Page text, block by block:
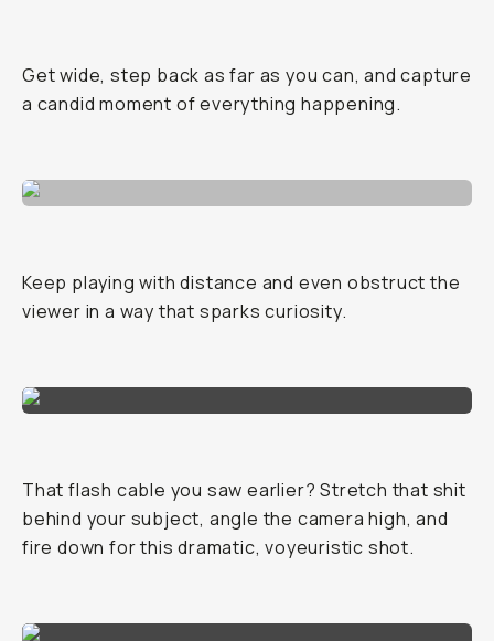
Get wide, step back as far as you can, and capture
a candid moment of everything happening.
Keep playing with distance and even obstruct the
viewer in a way that sparks curiosity.
That flash cable you saw earlier? Stretch that shit
behind your subject, angle the camera high, and
fire down for this dramatic, voyeuristic shot.